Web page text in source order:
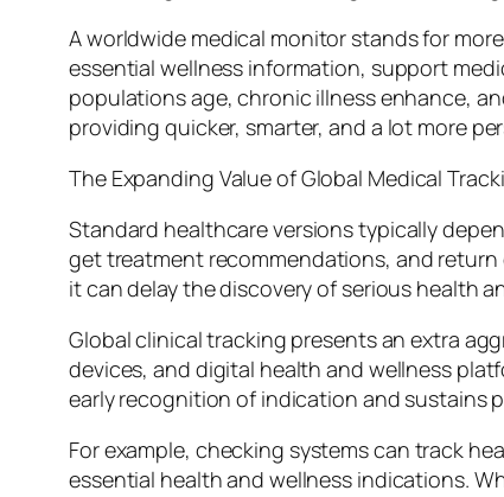
A worldwide medical monitor stands for
essential wellness information, support
populations age, chronic illness enhance,
providing quicker, smarter, and a lot more
The Expanding Value of Global Medical
Standard healthcare versions typically
get treatment recommendations, and return
it can delay the discovery of serious health
Global clinical tracking presents an extra
devices, and digital health and wellness
early recognition of indication and sustains
For example, checking systems can track
essential health and wellness indications.